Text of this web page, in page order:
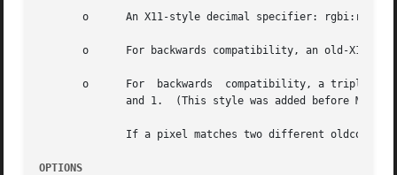
o      An X11-style decimal specifier: rgbi:r/g/
o      For backwards compatibility, an old-X11-
o      For  backwards  compatibility, a triplet
OPTIONS